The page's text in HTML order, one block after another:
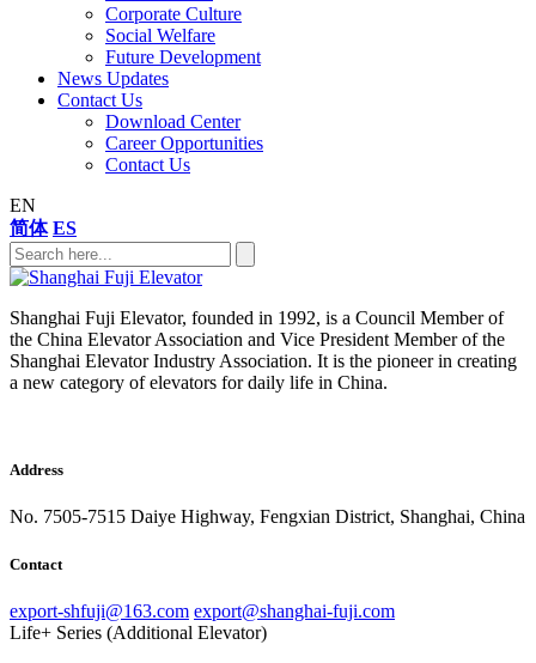
Corporate Culture
Social Welfare
Future Development
News Updates
Contact Us
Download Center
Career Opportunities
Contact Us
EN
简体 ES
Shanghai Fuji Elevator, founded in 1992, is a Council Member of
the China Elevator Association and Vice President Member of the
Shanghai Elevator Industry Association. It is the pioneer in creating
a new category of elevators for daily life in China.
Address
No. 7505-7515 Daiye Highway, Fengxian District, Shanghai, China
Contact
export-shfuji@163.com export@shanghai-fuji.com
Life+ Series (Additional Elevator)